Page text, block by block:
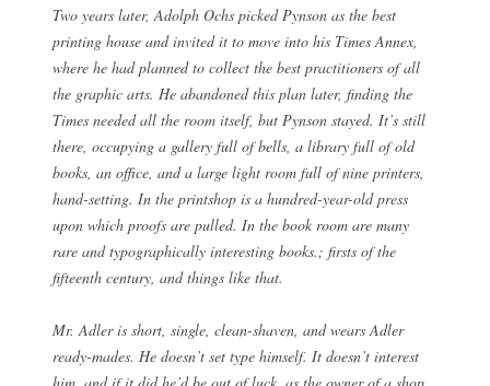
Two years later, Adolph Ochs picked Pynson as the best
printing house and invited it to move into his Times Annex,
where he had planned to collect the best practitioners of all
the graphic arts. He abandoned this plan later, finding the
Times needed all the room itself, but Pynson stayed. It’s still
there, occupying a gallery full of bells, a library full of old
books, an office, and a large light room full of nine printers,
hand-setting. In the printshop is a hundred-year-old press
upon which proofs are pulled. In the book room are many
rare and typographically interesting books.; firsts of the
fifteenth century, and things like that.
Mr. Adler is short, single, clean-shaven, and wears Adler
ready-mades. He doesn’t set type himself. It doesn’t interest